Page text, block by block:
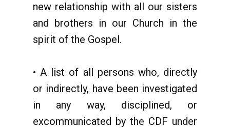
new relationship with all our sisters
and brothers in our Church in the
spirit of the Gospel.
• A list of all persons who, directly
or indirectly, have been investigated
in any way, disciplined, or
excommunicated by the CDF under